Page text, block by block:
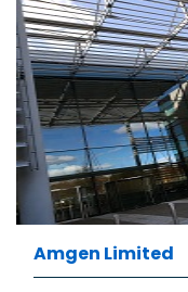
Amgen Limited